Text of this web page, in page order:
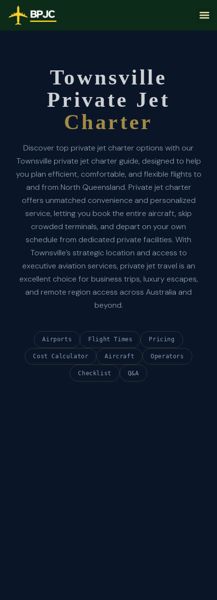
Townsville
Private Jet
Charter
Discover top private jet charter options with our
Townsville private jet charter guide, designed to help
you plan efficient, comfortable, and flexible flights to
and from North Queensland. Private jet charter
offers unmatched convenience and personalized
service, letting you book the entire aircraft, skip
crowded terminals, and depart on your own
schedule from dedicated private facilities. With
Townsville’s strategic location and access to
executive aviation services, private jet travel is an
excellent choice for business trips, luxury escapes,
and remote region access across Australia and
beyond.
Airports Flight Times Pricing
Cost Calculator Aircraft Operators
Checklist Q&A